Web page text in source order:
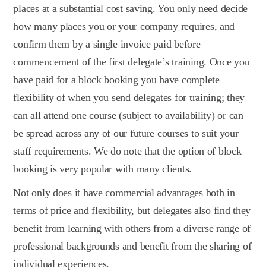
places at a substantial cost saving. You only need decide
how many places you or your company requires, and
confirm them by a single invoice paid before
commencement of the first delegate’s training. Once you
have paid for a block booking you have complete
flexibility of when you send delegates for training; they
can all attend one course (subject to availability) or can
be spread across any of our future courses to suit your
staff requirements. We do note that the option of block
booking is very popular with many clients.
Not only does it have commercial advantages both in
terms of price and flexibility, but delegates also find they
benefit from learning with others from a diverse range of
professional backgrounds and benefit from the sharing of
individual experiences.